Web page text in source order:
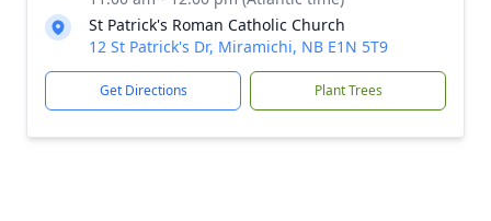
St Patrick's Roman Catholic Church
12 St Patrick's Dr, Miramichi, NB E1N 5T9
Get Directions Plant Trees